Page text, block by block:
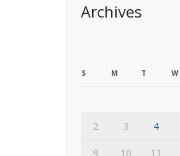
Archives
S M T W
2
3 4
9
10 11